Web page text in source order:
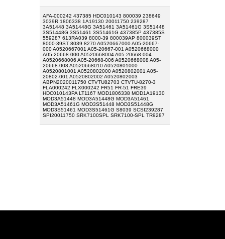
AFA-000242 437385 HDC010143 800039 238649
3039R 1806338 1A19130 20011750 239287
3A51448 3A51448G 3A51461 3A51461G 3S51448
3S51448G 3S51461 3S51461G 437385P 437385S
559287 613RA039 8000-39 800039AP 800039ST
8000-39ST 8039 8270 A0520667000 A05-20667-
000 A0520667001 A05-20667-001 A0520668000
A05-20668-000 A0520668004 A05-20668-004
A0520668006 A05-20668-006 A0520668008 A05-
20668-008 A0520668010 A0520801000
A0520801001 A0520802000 A0520802001 A05-
20802-001 A0520802002 A0520802003
ABPN2020011750 CTVTU82703 CTVTU-8270-3
FLA000242 FLX000242 FR51 FR-51 FRE39
HDC010143PA LT1167 MOD1806338 MOD1A19130
MOD3A51448 MOD3A51448G MOD3A51461
MOD3A51461G MOD3S51448 MOD3S51448G
MOD3S51461 MOD3S51461G S8039 SCSI239287
SPI20011750 SRK7100SPL SRK7100-SPL TR9287